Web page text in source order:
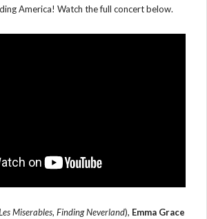
America! Watch the full concert below.
Miserables, Finding Neverland), Emma Grace